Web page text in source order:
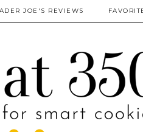
JOE'S REVIEWS